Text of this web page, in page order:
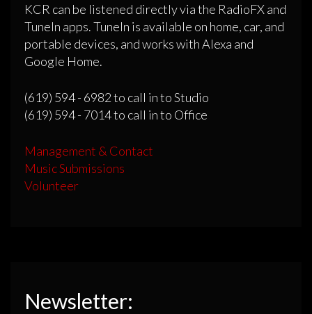
KCR can be listened directly via the RadioFX and
TuneIn apps. TuneIn is available on home, car, and
portable devices, and works with Alexa and
Google Home.
(619) 594 - 6982 to call in to Studio
(619) 594 - 7014 to call in to Office
Management & Contact
Music Submissions
Volunteer
Newsletter: